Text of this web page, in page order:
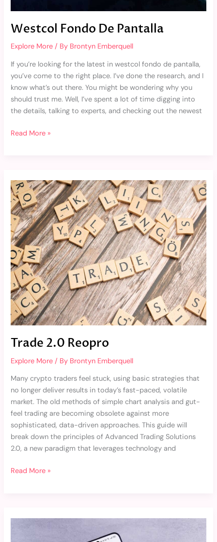
Westcol Fondo De Pantalla
Explore More / By Brontyn Emberquell
If you’re looking for the latest in westcol fondo de pantalla,
you’ve come to the right place. I’ve done the research, and I
know what’s out there. You might be wondering why you
should trust me. Well, I’ve spent a lot of time digging into
the details, talking to experts, and checking out the newest
Read More »
Trade 2.0 Reopro
Explore More / By Brontyn Emberquell
Many crypto traders feel stuck, using basic strategies that
no longer deliver results in today’s fast-paced, volatile
market. The old methods of simple chart analysis and gut-
feel trading are becoming obsolete against more
sophisticated, data-driven approaches. This guide will
break down the principles of Advanced Trading Solutions
2.0, a new paradigm that leverages technology and
2.0
Reopro
Read More »